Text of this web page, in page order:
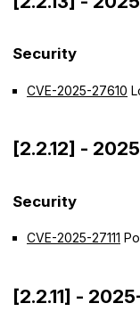
Security
CVE-2025-27610
[2.2.12] -
Security
CVE-2025-27111
[2.2.11] -